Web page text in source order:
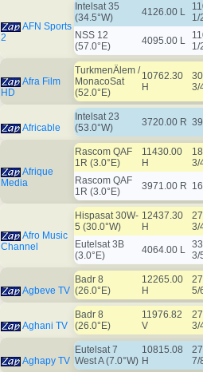
AFN Sports
2
Intelsat 35
(34.5°W)
4126.00 L
1/
NSS 12
(57.0°E)
4095.00 L
1/
Afra Film
HD
TurkmenÄlem /
MonacoSat
(52.0°E)
10762.30
H
3/
Africable
Intelsat 23
(53.0°W)
3720.00 R
Afrique
Media
Rascom QAF
1R (3.0°E)
11430.00
H
3/
Rascom QAF
1R (3.0°E)
3971.00 R
Afro Music
Channel
Hispasat 30W-
5 (30.0°W)
12437.30
H
3/
Eutelsat 3B
(3.0°E)
4064.00 L 3/
Agbeve TV
Badr 8
(26.0°E)
12265.00
H
5/
Aghani TV
Badr 8
(26.0°E)
11976.82
V
3/
Aghapy TV
Eutelsat 7
West A (7.0°W)
10815.08
H
7/